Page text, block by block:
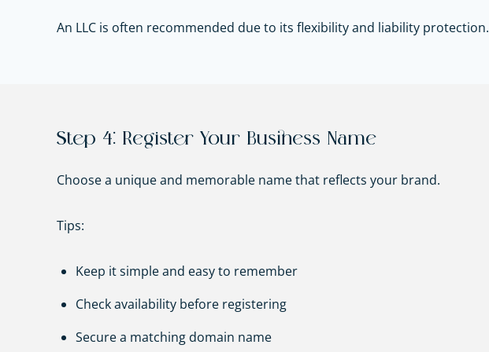
An LLC is often recommended due to its flexibility and liability protection.
Step 4: Register Your Business Name
Choose a unique and memorable name that reflects your brand.
Tips:
Keep it simple and easy to remember
Check availability before registering
Secure a matching domain name